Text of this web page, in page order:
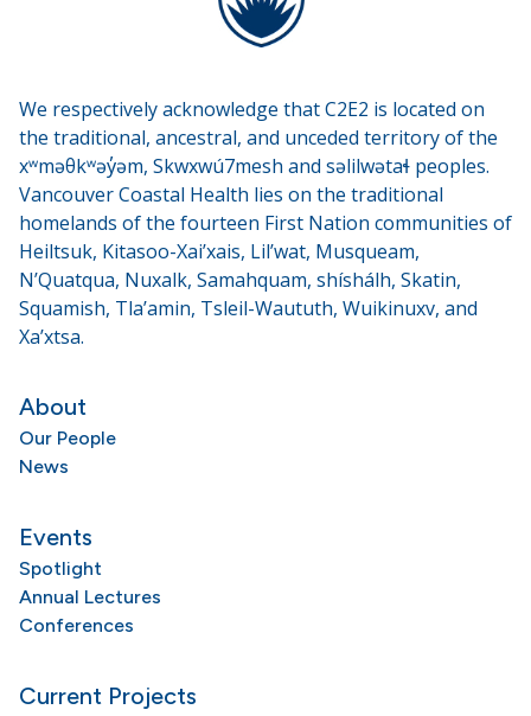
We respectively acknowledge that C2E2 is located on
the traditional, ancestral, and unceded territory of the
xʷməθkʷəy̓əm, Skwxwú7mesh and səlilwətaɬ peoples.
Vancouver Coastal Health lies on the traditional
homelands of the fourteen First Nation communities of
Heiltsuk, Kitasoo-Xai’xais, Lil’wat, Musqueam,
N’Quatqua, Nuxalk, Samahquam, shíshálh, Skatin,
Squamish, Tla’amin, Tsleil-Waututh, Wuikinuxv, and
Xa’xtsa.
About
Our People
News
Events
Spotlight
Annual Lectures
Conferences
Current Projects